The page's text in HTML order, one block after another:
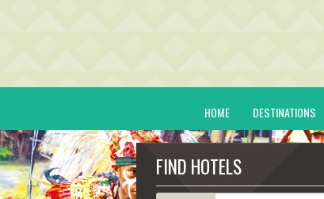
HOME DESTINATIONS
FIND HOTELS